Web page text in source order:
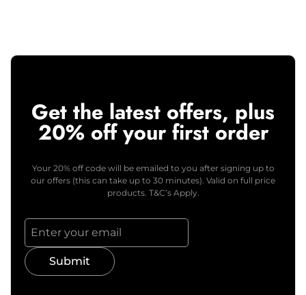
Get the latest offers, plus
20% off your first order
Your 20% off code will be emailed to you after signing up to
our offers (this can take up to 30 minutes). Valid on full price
products. T&C’s Apply.
Submit